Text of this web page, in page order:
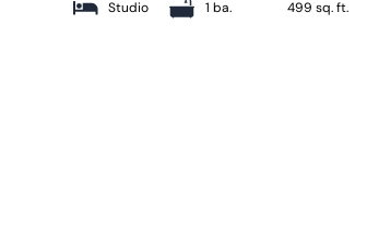
Studio 1 ba. 499 sq. ft.